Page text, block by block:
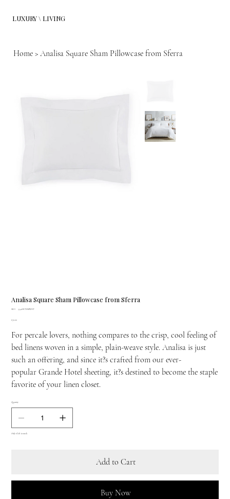
LUXURY \ LIVING
Home > Analisa Square Sham Pillowcase from Sferra
Analisa Square Sham Pillowcase from Sferra
SKU:
SKU
3340HCNSMWHT
Price
£79.00
For percale lovers, nothing compares to the crisp, cool feeling of
bed linens woven in a simple, plain-weave style. Analisa is just
such an offering, and since it?s crafted from our ever-
popular Grande Hotel sheeting, it?s destined to become the staple
favorite of your linen closet.
Quantity
Only 8 left in stock
Add to Cart
Buy Now